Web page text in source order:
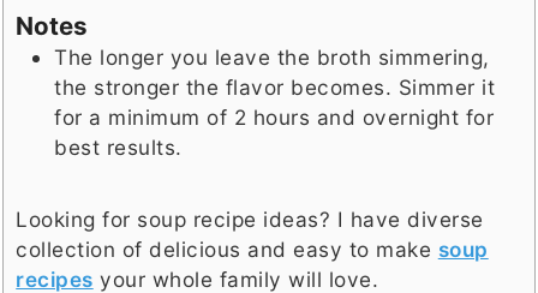
Notes
The longer you leave the broth simmering,
the stronger the flavor becomes. Simmer it
for a minimum of 2 hours and overnight for
best results.
Looking for soup recipe ideas? I have diverse
collection of delicious and easy to make soup
recipes your whole family will love.